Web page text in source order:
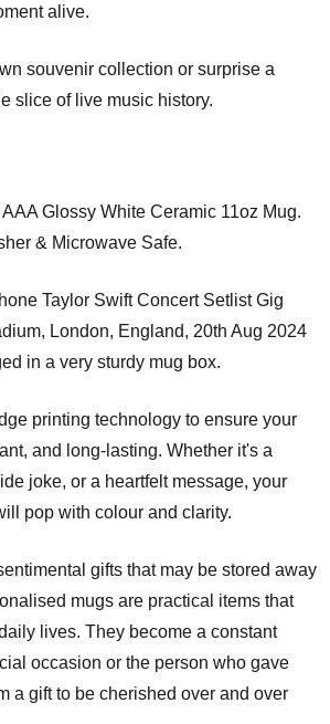
alive.
souvenir collection or surprise a
slice of live music history.
Glossy White Ceramic 11oz Mug.
& Microwave Safe.
Taylor Swift Concert Setlist Gig
London, England, 20th Aug 2024
in a very sturdy mug box.
printing technology to ensure your
and long-lasting. Whether it's a
joke, or a heartfelt message, your
pop with colour and clarity.
gifts that may be stored away
mugs are practical items that
lives. They become a constant
occasion or the person who gave
a gift to be cherished over and over